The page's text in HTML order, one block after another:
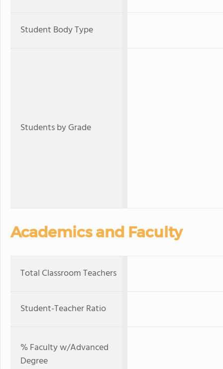
Student Body Type
Students by Grade
Academics and Faculty
Total Classroom Teachers
Student-Teacher Ratio
% Faculty w/Advanced
Degree